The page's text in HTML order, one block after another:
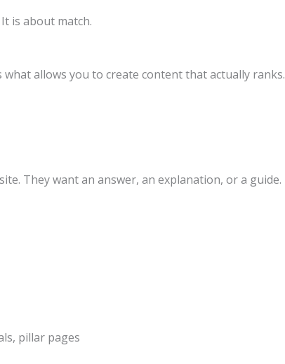
is about match.
allows you to create content that actually ranks.
They want an answer, an explanation, or a guide.
pillar pages